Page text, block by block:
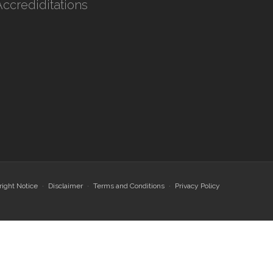
Notice Disclaimer Terms and Conditions Privacy Policy